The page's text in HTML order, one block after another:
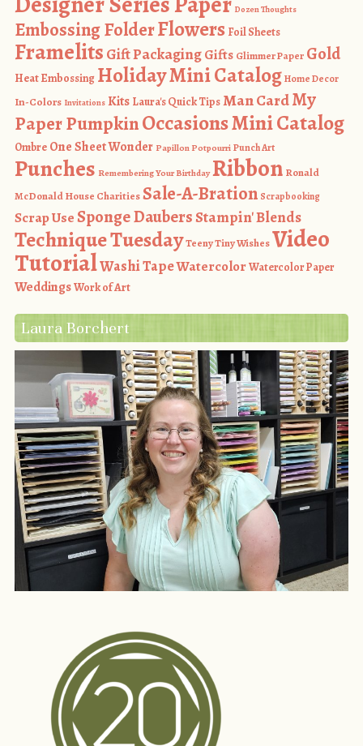
Dozen Thoughts
Embossing FolderFlowers Foil Sheets
Framelits Gift PackagingGifts Glimmer Paper Gold
Heat Embossing Holiday Mini CatalogHome Decor
In-Colors Invitations Kits Laura's Quick TipsMan CardMy
Paper PumpkinOccasions Mini Catalog
Ombre One Sheet Wonder Papillon Potpourri Punch Art
Punches Remembering Your Birthday Ribbon Ronald
McDonald House CharitiesSale-A-Bration Scrapbooking
Scrap UseSponge DaubersStampin' Blends
Technique TuesdayTeeny Tiny WishesVideo
TutorialWashi TapeWatercolorWatercolor Paper
WeddingsWork of Art
Laura Borchert